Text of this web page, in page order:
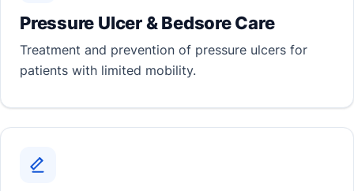
Pressure Ulcer & Bedsore Care
Treatment and prevention of pressure ulcers for
patients with limited mobility.